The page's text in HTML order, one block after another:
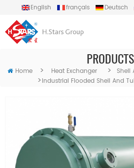
English français Deutsch
PRODUCTS
Home > Heat Exchanger > Shell
>Industrial Flooded Shell And